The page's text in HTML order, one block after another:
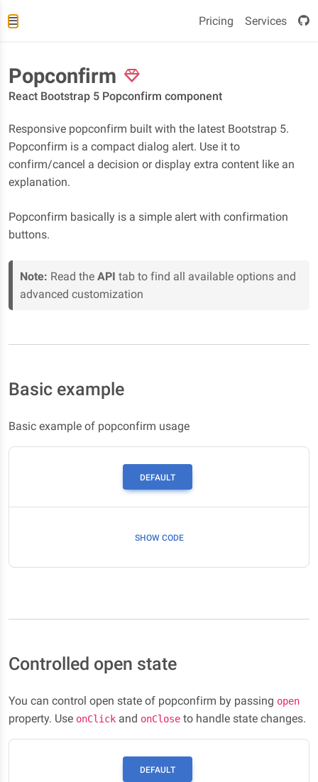
Pricing Services
Popconfirm
React Bootstrap 5 Popconfirm component
Responsive popconfirm built with the latest Bootstrap 5.
Popconfirm is a compact dialog alert. Use it to
confirm/cancel a decision or display extra content like an
explanation.
Popconfirm basically is a simple alert with confirmation
buttons.
Note: Read the API tab to find all available options and
advanced customization
Basic example
Basic example of popconfirm usage
DEFAULT
SHOW CODE
Controlled open state
You can control open state of popconfirm by passing open
property. Use onClick and onClose to handle state changes.
DEFAULT